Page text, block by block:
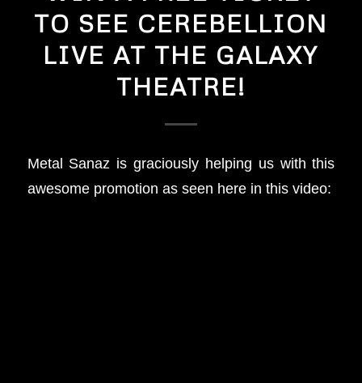
TO SEE CEREBELLION
LIVE AT THE GALAXY
THEATRE!
Metal Sanaz is graciously helping us with this
awesome promotion as seen here in this video: